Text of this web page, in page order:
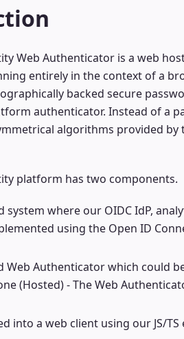
Web Authenticator is a web
entirely in the context of a
backed secure
authenticator. Instead of a
algorithms provided by
platform has two components.
system where our OIDC IdP,
using the Open ID
Web Authenticator which could
(Hosted) - The Web
into a web client using our JS/